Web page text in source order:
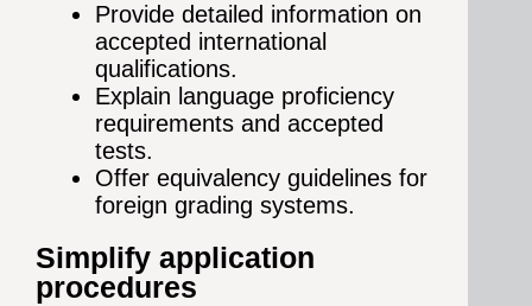
Provide detailed information on
accepted international
qualifications.
Explain language proficiency
requirements and accepted
tests.
Offer equivalency guidelines for
foreign grading systems.
Simplify application
procedures